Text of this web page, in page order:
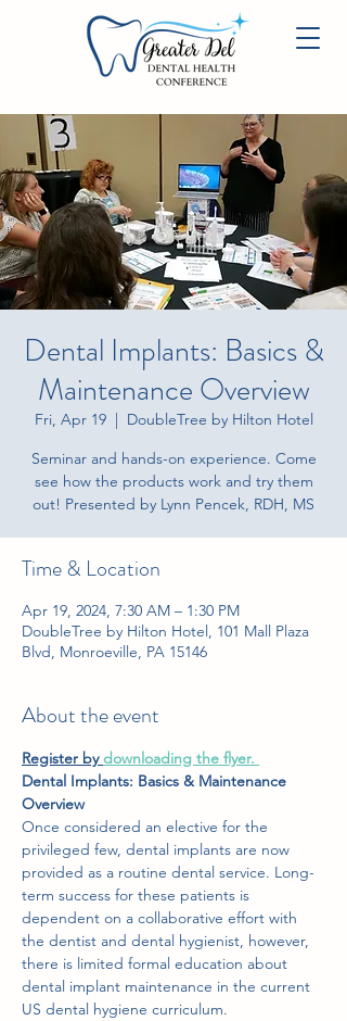
Dental Implants: Basics &
Maintenance Overview
Fri, Apr 19
  |
DoubleTree by Hilton Hotel
Seminar and hands-on experience. Come
see how the products work and try them
out! Presented by Lynn Pencek, RDH, MS
Time & Location
Apr 19, 2024, 7:30 AM – 1:30 PM
DoubleTree by Hilton Hotel, 101 Mall Plaza
Blvd, Monroeville, PA 15146
About the event
Register by downloading the flyer.
Dental Implants: Basics & Maintenance
Overview
Once considered an elective for the
privileged few, dental implants are now
provided as a routine dental service. Long-
term success for these patients is
dependent on a collaborative effort with
the dentist and dental hygienist, however,
there is limited formal education about
dental implant maintenance in the current
US dental hygiene curriculum.